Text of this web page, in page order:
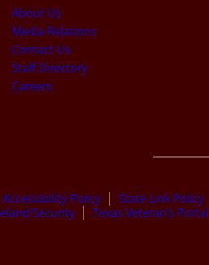
About Us
Media Relations
Contact Us
Staff Directory
Careers
Accessibility Policy State Link Policy
Security Texas Veteran’s Portal